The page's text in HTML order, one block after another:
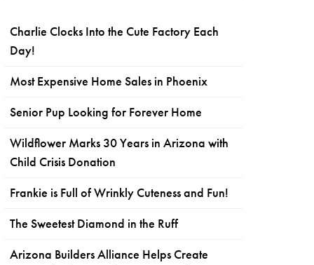
Charlie Clocks Into the Cute Factory Each
Day!
Most Expensive Home Sales in Phoenix
Senior Pup Looking for Forever Home
Wildflower Marks 30 Years in Arizona with
Child Crisis Donation
Frankie is Full of Wrinkly Cuteness and Fun!
The Sweetest Diamond in the Ruff
Arizona Builders Alliance Helps Create